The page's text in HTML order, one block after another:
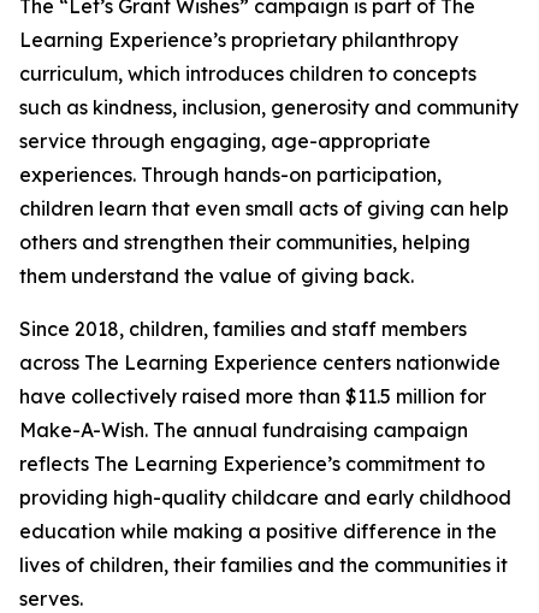
The “Let’s Grant Wishes” campaign is part of The
Learning Experience’s proprietary philanthropy
curriculum, which introduces children to concepts
such as kindness, inclusion, generosity and community
service through engaging, age-appropriate
experiences. Through hands-on participation,
children learn that even small acts of giving can help
others and strengthen their communities, helping
them understand the value of giving back.
Since 2018, children, families and staff members
across The Learning Experience centers nationwide
have collectively raised more than $11.5 million for
Make-A-Wish. The annual fundraising campaign
reflects The Learning Experience’s commitment to
providing high-quality childcare and early childhood
education while making a positive difference in the
lives of children, their families and the communities it
serves.